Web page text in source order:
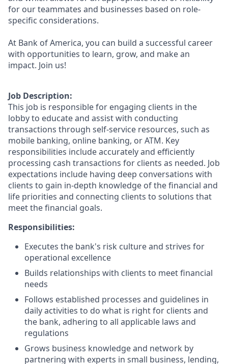
for our teammates and businesses based on role-
specific considerations.
At Bank of America, you can build a successful career
with opportunities to learn, grow, and make an
impact. Join us!
Job Description:
This job is responsible for engaging clients in the
lobby to educate and assist with conducting
transactions through self-service resources, such as
mobile banking, online banking, or ATM. Key
responsibilities include accurately and efficiently
processing cash transactions for clients as needed. Job
expectations include having deep conversations with
clients to gain in-depth knowledge of the financial and
life priorities and connecting clients to solutions that
meet the financial goals.
Responsibilities:
Executes the bank's risk culture and strives for
operational excellence
Builds relationships with clients to meet financial
needs
Follows established processes and guidelines in
daily activities to do what is right for clients and
the bank, adhering to all applicable laws and
regulations
Grows business knowledge and network by
partnering with experts in small business, lending,